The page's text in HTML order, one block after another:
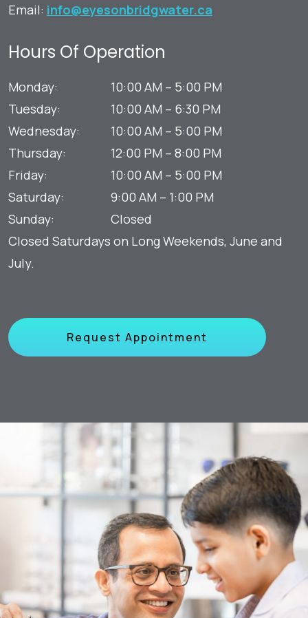
Email: info@eyesonbridgwater.ca
Hours Of Operation
Monday: 10:00 AM – 5:00 PM
Tuesday: 10:00 AM – 6:30 PM
Wednesday: 10:00 AM – 5:00 PM
Thursday: 12:00 PM – 8:00 PM
Friday: 10:00 AM – 5:00 PM
Saturday: 9:00 AM – 1:00 PM
Sunday:
Closed
Closed Saturdays on Long Weekends, June and
July.
Request Appointment